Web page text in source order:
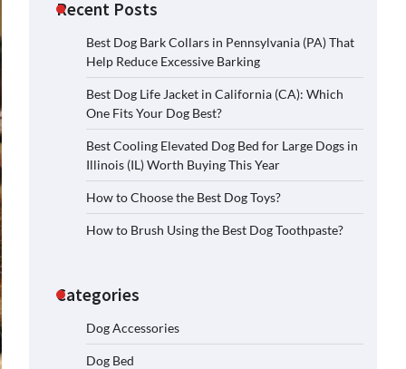
Recent Posts
Best Dog Bark Collars in Pennsylvania (PA) That
Help Reduce Excessive Barking
Best Dog Life Jacket in California (CA): Which
One Fits Your Dog Best?
Best Cooling Elevated Dog Bed for Large Dogs in
Illinois (IL) Worth Buying This Year
How to Choose the Best Dog Toys?
How to Brush Using the Best Dog Toothpaste?
Categories
Dog Accessories
Dog Bed